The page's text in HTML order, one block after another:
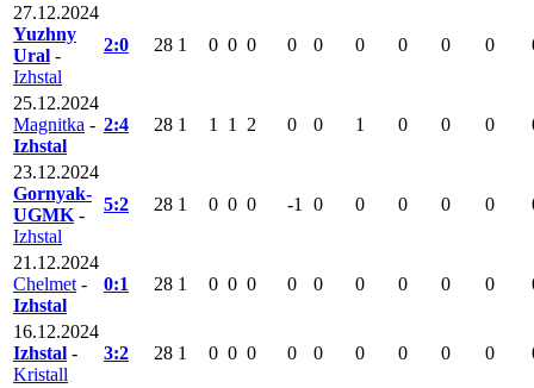
27.12.2024
Yuzhny
Ural -
Izhstal
2:0 28 1 0 0 0 0 0 0 0 0 0
25.12.2024
Magnitka -
Izhstal
2:4 28 1 1 1 2 0 0 1 0 0 0
23.12.2024
Gornyak-
UGMK -
Izhstal
5:2 28 1 0 0 0 -1 0 0 0 0 0
21.12.2024
Chelmet -
Izhstal
0:1 28 1 0 0 0 0 0 0 0 0 0
16.12.2024
Izhstal -
Kristall
3:2 28 1 0 0 0 0 0 0 0 0 0